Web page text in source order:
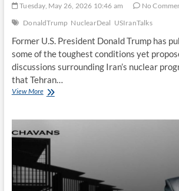
Tuesday, May 26, 2026 10:46 am
No
DonaldTrump NuclearDeal USIranTalks
Former U.S. President Donald Trump has
some of the toughest conditions yet
discussions surrounding Iran’s nuclear
that Tehran…
View MoreTrump
Nuclear
Terms
as
Iran
Talks
Enter
Critical